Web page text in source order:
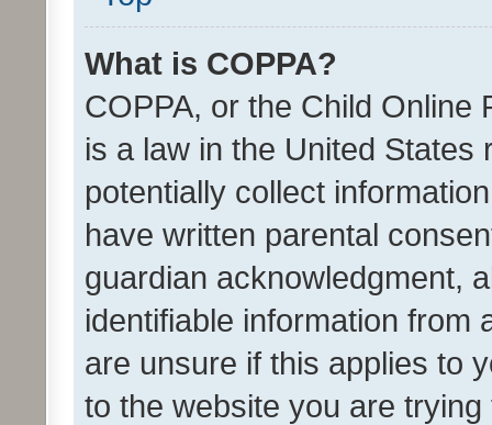
What is COPPA?
COPPA, or the Child Online
is a law in the United
potentially collect
have written parental
guardian acknowledgment,
identifiable information from
are unsure if this applies to
to the website you are